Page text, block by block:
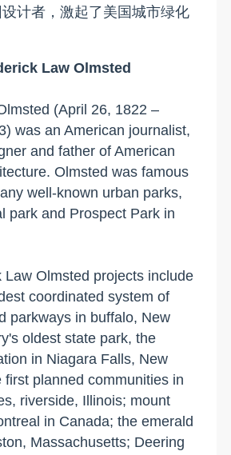
计者，激起了美国城市绿化
Law Olmsted
(April 26, 1822 –
was an American journalist,
and father of American
Olmsted was famous
well-known urban parks,
park and Prospect Park in
Law Olmsted projects include
coordinated system of
parkways in buffalo, New
oldest state park, the
in Niagara Falls, New
first planned communities in
riverside, Illinois; mount
in Canada; the emerald
Massachusetts; Deering